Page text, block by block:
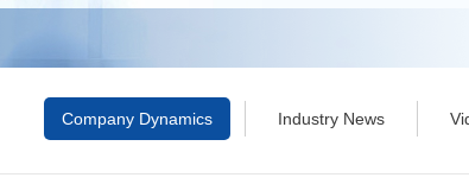
Company Dynamics Industry News